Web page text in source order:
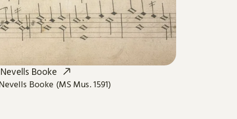
Booke
Booke (MS Mus. 1591)